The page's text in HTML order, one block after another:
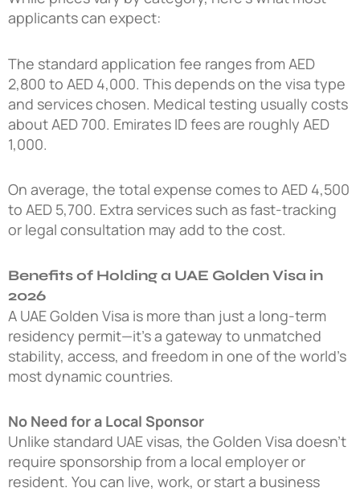
applicants can expect:
The standard application fee ranges from AED
2,800 to AED 4,000. This depends on the visa type
and services chosen. Medical testing usually costs
about AED 700. Emirates ID fees are roughly AED
1,000.
On average, the total expense comes to AED 4,500
to AED 5,700. Extra services such as fast-tracking
or legal consultation may add to the cost.
Benefits of Holding a UAE Golden Visa in
2026
A UAE Golden Visa is more than just a long-term
residency permit—it’s a gateway to unmatched
stability, access, and freedom in one of the world’s
most dynamic countries.
No Need for a Local Sponsor
Unlike standard UAE visas, the Golden Visa doesn’t
require sponsorship from a local employer or
resident. You can live, work, or start a business